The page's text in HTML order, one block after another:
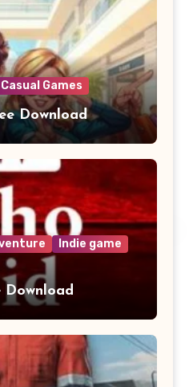
Casual Games
Download
Indie game
Download